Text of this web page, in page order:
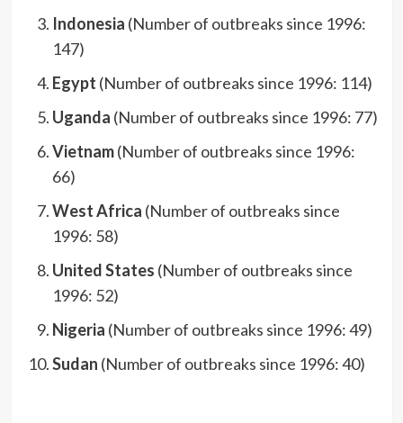
Indonesia (Number of outbreaks since 1996:
147)
Egypt (Number of outbreaks since 1996: 114)
Uganda (Number of outbreaks since 1996: 77)
Vietnam(Number of outbreaks since 1996:
66)
West Africa (Number of outbreaks since
1996: 58)
United States (Number of outbreaks since
1996: 52)
Nigeria (Number of outbreaks since 1996: 49)
Sudan (Number of outbreaks since 1996: 40)